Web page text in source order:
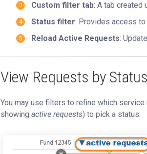
Custom filter tab: A tab created
Status filter: Provides access
Reload Active Requests:
View Requests by Status
You may use filters to refine which
showing active requests) to pick a status: